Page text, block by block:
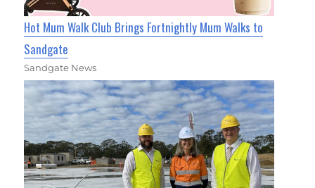
Hot Mum Walk Club Brings Fortnightly Mum Walks to
Sandgate
Sandgate News